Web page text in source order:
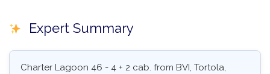
Expert Summary
Charter Lagoon 46 - 4 + 2 cab. from BVI, Tortola,